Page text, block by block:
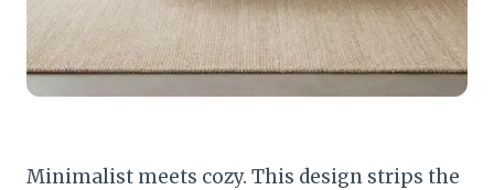
Minimalist meets cozy. This design strips the